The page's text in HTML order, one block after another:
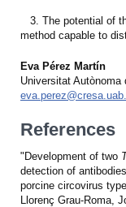
3. The potential of
method capable to
Eva Pérez Martín
Universitat Autònoma
References
"Development of two
detection of
porcine circovirus
Llorenç Grau-Roma,